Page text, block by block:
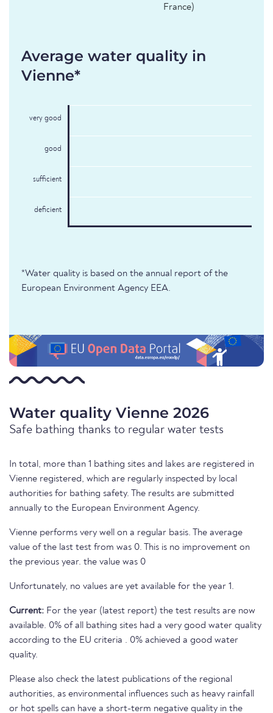
France)
Average water quality in
Vienne*
very good
good
sufficient
deficient
*Water quality is based on the annual report of the
European Environment Agency EEA.
Water quality Vienne 2026
Safe bathing thanks to regular water tests
In total, more than 1 bathing sites and lakes are registered in
Vienne registered, which are regularly inspected by local
authorities for bathing safety. The results are submitted
annually to the European Environment Agency.
Vienne performs very well on a regular basis. The average
value of the last test from was 0. This is no improvement on
the previous year. the value was 0
Unfortunately, no values are yet available for the year 1.
Current: For the year (latest report) the test results are now
available. 0% of all bathing sites had a very good water quality
according to the EU criteria . 0% achieved a good water
quality.
Please also check the latest publications of the regional
authorities, as environmental influences such as heavy rainfall
or hot spells can have a short-term negative quality in the